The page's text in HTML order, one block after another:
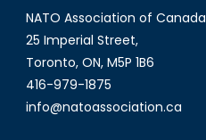
NATO Association of Canada
25 Imperial Street,
Toronto, ON, M5P 1B6
416-979-1875
info@natoassociation.ca